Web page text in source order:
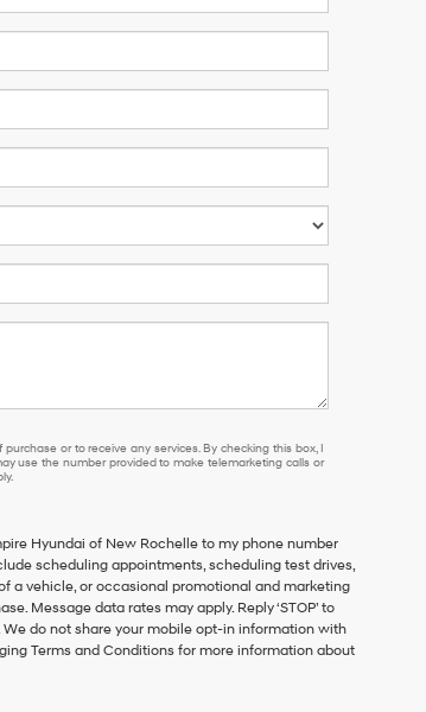
or to receive any services. By checking this box, I
use the number provided to make telemarketing calls or
Hyundai of New Rochelle to my phone number
scheduling appointments, scheduling test drives,
a vehicle, or occasional promotional and marketing
Message data rates may apply. Reply ‘STOP’ to
We do not share your mobile opt-in information with
Terms and Conditions for more information about